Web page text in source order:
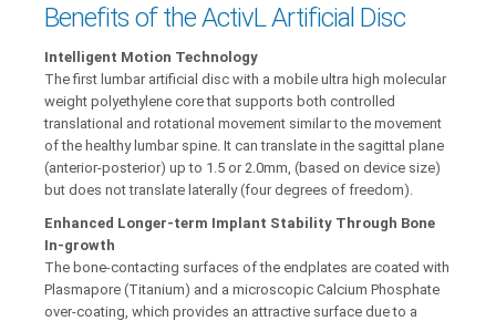
Benefits of the ActivL Artificial Disc
Intelligent Motion Technology
The first lumbar artificial disc with a mobile ultra high molecular
weight polyethylene core that supports both controlled
translational and rotational movement similar to the movement
of the healthy lumbar spine. It can translate in the sagittal plane
(anterior-posterior) up to 1.5 or 2.0mm, (based on device size)
but does not translate laterally (four degrees of freedom).
Enhanced Longer-term Implant Stability Through Bone
In-growth
The bone-contacting surfaces of the endplates are coated with
Plasmapore (Titanium) and a microscopic Calcium Phosphate
over-coating, which provides an attractive surface due to a